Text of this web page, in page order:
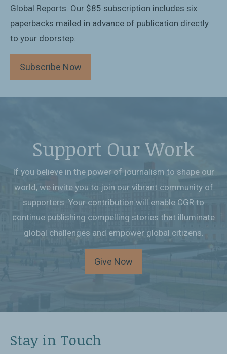
Global Reports. Our $85 subscription includes six
paperbacks mailed in advance of publication directly
to your doorstep.
Subscribe Now
Support Our Work
If you believe in the power of journalism to shape our
world, we invite you to join our vibrant community of
supporters. Your contribution will enable CGR to
continue publishing compelling stories that illuminate
global challenges and empower global citizens.
Give Now
Stay in Touch